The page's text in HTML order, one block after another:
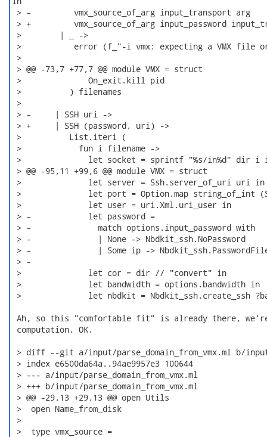
> -         vmx_source_of_arg input_transport arg
> +         vmx_source_of_arg input_password
>        | _ ->
>           error (f_"-i vmx: expecting a VMX file
>
> @@ -73,7 +77,7 @@ module VMX = struct
>              On_exit.kill pid
>          ) filenames
>
> -     | SSH uri ->
> +     | SSH (password, uri) ->
>          List.iteri (
>            fun i filename ->
>              let socket = sprintf "%s/in%d" dir i
> @@ -95,11 +99,6 @@ module VMX = struct
>              let server = Ssh.server_of_uri uri in
>              let port = Option.map string_of_int
>              let user = uri.Xml.uri_user in
> -            let password =
> -              match options.input_password with
> -              | None -> Nbdkit_ssh.NoPassword
> -              | Some ip ->
> -
>              let cor = dir // "convert" in
>              let bandwidth = options.bandwidth in
>              let nbdkit = Nbdkit_ssh.create_ssh
Ah, so this "comfortable fit" is already there,
computation. OK.
> diff --git a/input/parse_domain_from_vmx.ml b/input/
> index e6500da64a..94ae9957e3 100644
> --- a/input/parse_domain_from_vmx.ml
> +++ b/input/parse_domain_from_vmx.ml
> @@ -29,13 +29,13 @@ open Utils
>  open Name_from_disk
>
>  type vmx_source =